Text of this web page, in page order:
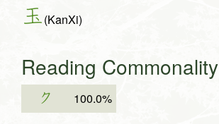
玉(KanXi)
Reading Commonality
ク 100.0%